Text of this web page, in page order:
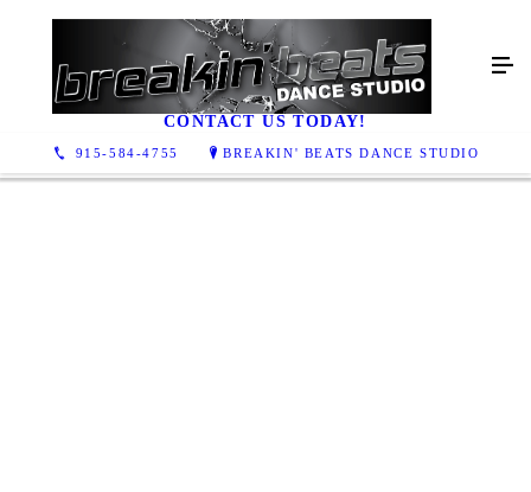
915-584-4755 BREAKIN' BEATS DANCE STUDIO
GALLERY
CONTACT US TODAY!